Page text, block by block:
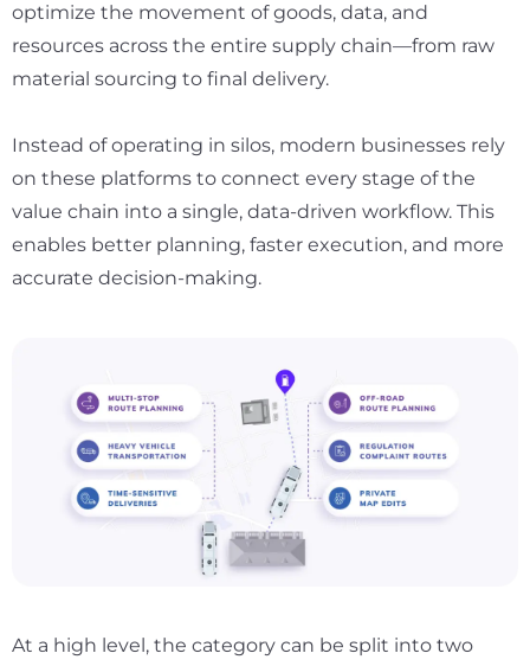
optimize the movement of goods, data, and
resources across the entire supply chain—from raw
material sourcing to final delivery.
Instead of operating in silos, modern businesses rely
on these platforms to connect every stage of the
value chain into a single, data-driven workflow. This
enables better planning, faster execution, and more
accurate decision-making.
At a high level, the category can be split into two